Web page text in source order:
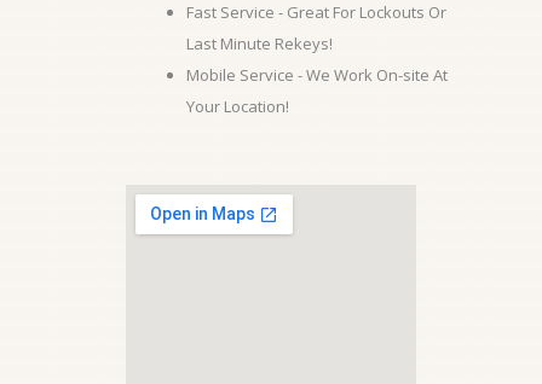
Fast Service - Great For Lockouts Or
Last Minute Rekeys!
Mobile Service - We Work On-site At
Your Location!